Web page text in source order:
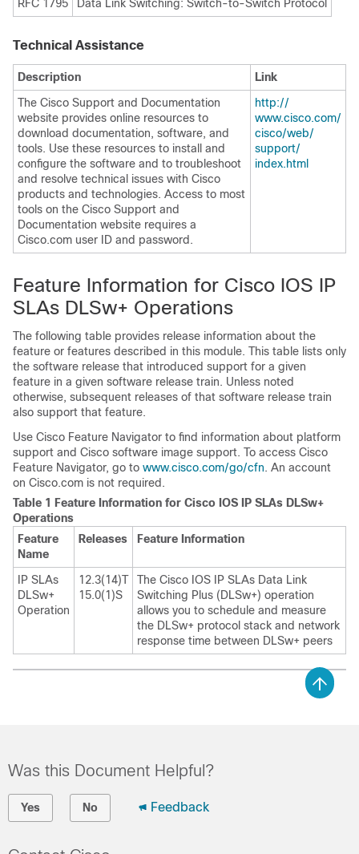
RFC 1795
Data Link Switching: Switch-to-Switch Protocol
Technical Assistance
Description
Link
The Cisco Support and Documentation
website provides online resources to
download documentation, software, and
tools. Use these resources to install and
configure the software and to troubleshoot
and resolve technical issues with Cisco
products and technologies. Access to most
tools on the Cisco Support and
Documentation website requires a
Cisco.com user ID and password.
http:/​/​
www.cisco.com/​
cisco/​web/​
support/​
index.html
Feature Information for Cisco IOS IP
SLAs DLSw+ Operations
The following table provides release information about the
feature or features described in this module. This table lists only
the software release that introduced support for a given
feature in a given software release train. Unless noted
otherwise, subsequent releases of that software release train
also support that feature.
Use Cisco Feature Navigator to find information about platform
support and Cisco software image support. To access Cisco
Feature Navigator, go to www.cisco.com/​go/​cfn. An account
on Cisco.com is not required.
Table 1 Feature Information for Cisco IOS IP SLAs DLSw+
Operations
Feature
Name
Releases Feature Information
IP SLAs
DLSw+
Operation
12.3(14)T
15.0(1)S
The Cisco IOS IP SLAs Data Link
Switching Plus (DLSw+) operation
allows you to schedule and measure
the DLSw+ protocol stack and network
response time between DLSw+ peers
Was this Document Helpful?
Yes No Feedback